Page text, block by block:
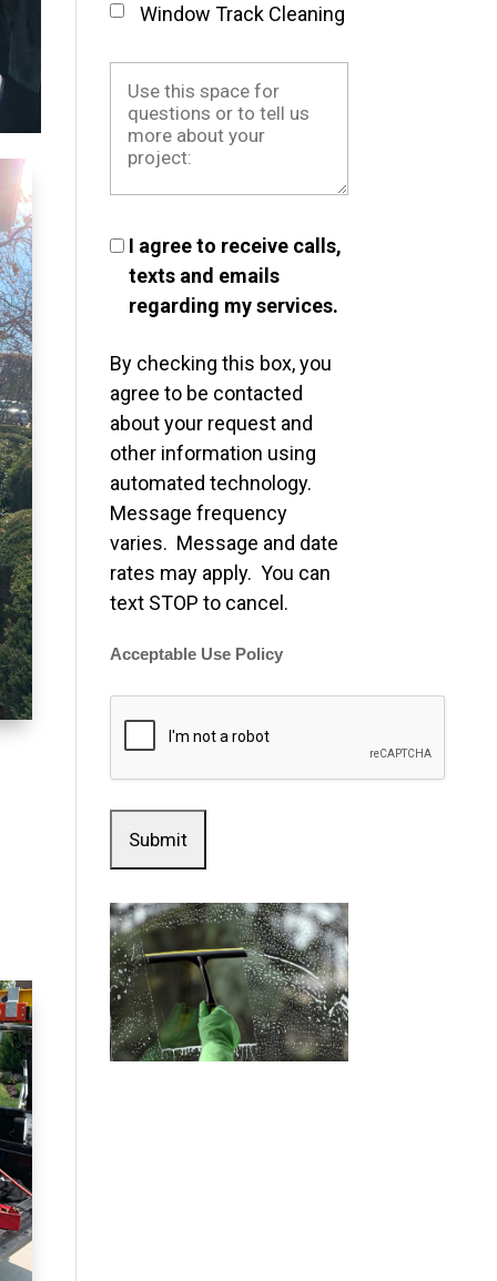
Window Track Cleaning
I agree to receive calls,
texts and emails
regarding my services.
By checking this box, you
agree to be contacted
about your request and
other information using
automated technology.
Message frequency
varies. Message and date
rates may apply. You can
text STOP to cancel.
Acceptable Use Policy